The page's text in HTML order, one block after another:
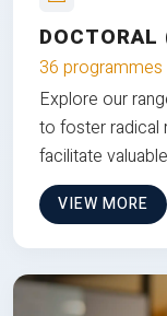
DOCTORAL
36 programmes
Explore our
to foster radical
facilitate
VIEW MORE